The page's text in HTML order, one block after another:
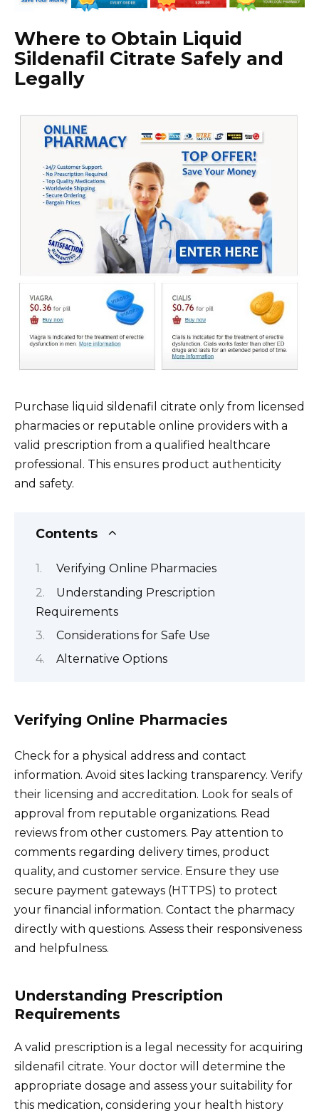
Where to Obtain Liquid
Sildenafil Citrate Safely and
Legally
Purchase liquid sildenafil citrate only from licensed
pharmacies or reputable online providers with a
valid prescription from a qualified healthcare
professional. This ensures product authenticity
and safety.
Contents
Verifying Online Pharmacies
Understanding Prescription
Requirements
Considerations for Safe Use
Alternative Options
Verifying Online Pharmacies
Check for a physical address and contact
information. Avoid sites lacking transparency. Verify
their licensing and accreditation. Look for seals of
approval from reputable organizations. Read
reviews from other customers. Pay attention to
comments regarding delivery times, product
quality, and customer service. Ensure they use
secure payment gateways (HTTPS) to protect
your financial information. Contact the pharmacy
directly with questions. Assess their responsiveness
and helpfulness.
Understanding Prescription
Requirements
A valid prescription is a legal necessity for acquiring
sildenafil citrate. Your doctor will determine the
appropriate dosage and assess your suitability for
this medication, considering your health history